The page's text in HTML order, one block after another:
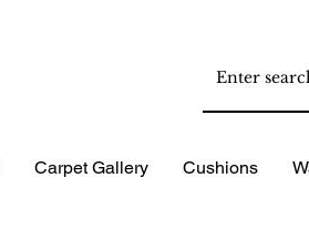
Carpet Gallery Cushions